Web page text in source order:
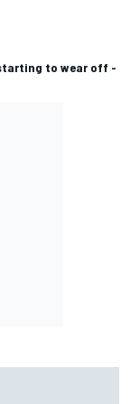
to wear off -